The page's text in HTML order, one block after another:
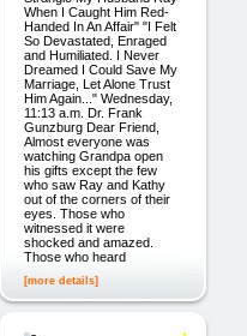
When I Caught Him Red-
Handed In An Affair" "I Felt
So Devastated, Enraged
and Humiliated. I Never
Dreamed I Could Save My
Marriage, Let Alone Trust
Him Again..." Wednesday,
11:13 a.m. Dr. Frank
Gunzburg Dear Friend,
Almost everyone was
watching Grandpa open
his gifts except the few
who saw Ray and Kathy
out of the corners of their
eyes. Those who
witnessed it were
shocked and amazed.
Those who heard
[more details]